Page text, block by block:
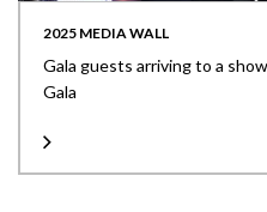
2025 MEDIA WALL
Gala guests arriving to a
Gala